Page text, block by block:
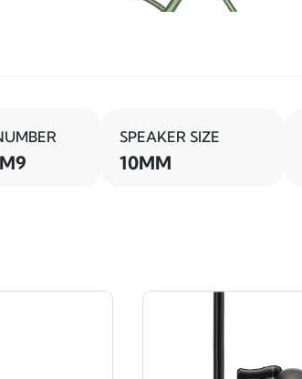
SPEAKER SIZE
10MM